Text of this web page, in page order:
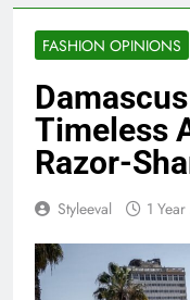
FASHION OPINIONS
Timeless
Razor-
Styleeval 1